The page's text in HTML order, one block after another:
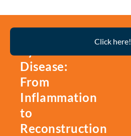
Disease:
From
Inflammation
to
Reconstruction
Click here!